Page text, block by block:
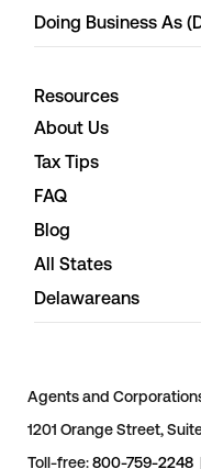
Doing Business As
Resources
About Us
Tax Tips
FAQ
Blog
All States
Delawareans
Agents and
1201 Orange Street,
Toll-free:800-759-2248